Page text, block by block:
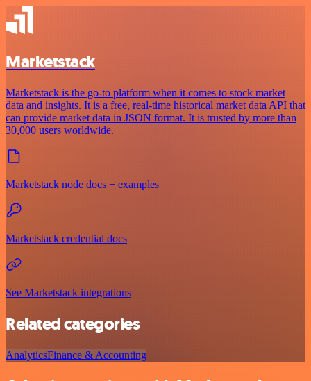
Marketstack
Marketstack is the go-to platform when it comes to stock market
data and insights. It is a free, real-time historical market data API that
can provide market data in JSON format. It is trusted by more than
30,000 users worldwide.
Marketstack node docs + examples
Marketstack credential docs
See Marketstack integrations
Related categories
AnalyticsFinance & Accounting